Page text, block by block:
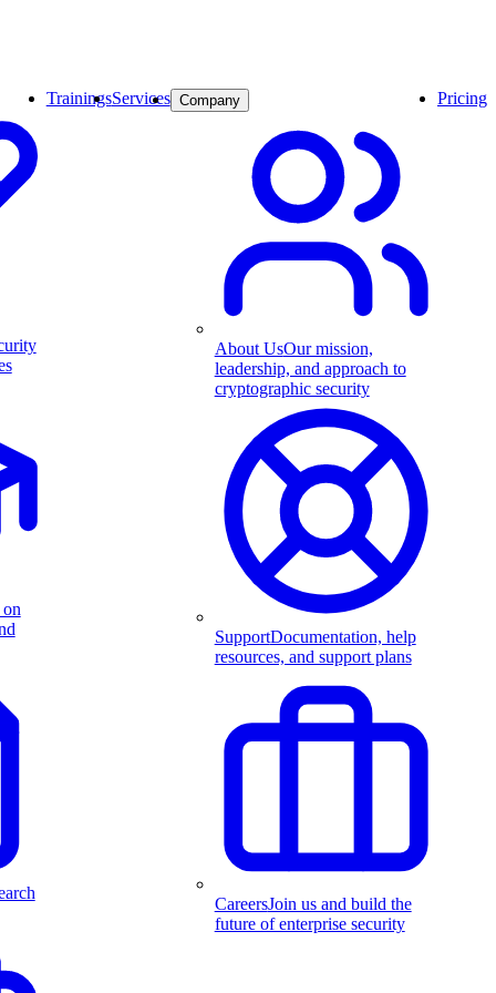
TrainingsServices Company
About UsOur mission,
leadership, and approach to
cryptographic security
SupportDocumentation, help
resources, and support plans
CareersJoin us and build the
future of enterprise security
Pricing